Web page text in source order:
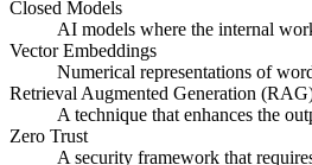
Closed Models
AI models where the internal
Vector Embeddings
Numerical representations of
Retrieval Augmented Generation
A technique that enhances the
Zero Trust
A security framework that